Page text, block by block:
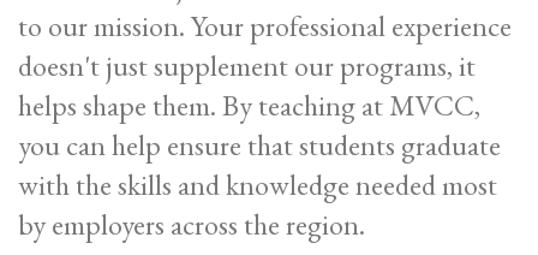
to our mission. Your professional experience
doesn't just supplement our programs, it
helps shape them. By teaching at MVCC,
you can help ensure that students graduate
with the skills and knowledge needed most
by employers across the region.